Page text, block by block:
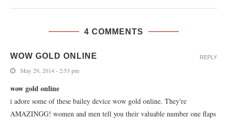
4 COMMENTS
WOW GOLD ONLINE
May 29, 2014 - 2:53 pm
wow gold online
i adore some of these bailey device wow gold online. They're
AMAZINGG! women and men tell you their valuable number one flaps
REPLY